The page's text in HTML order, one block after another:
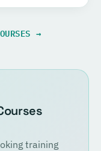
→
training